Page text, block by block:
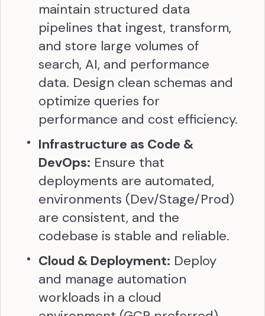
maintain structured data
pipelines that ingest, transform,
and store large volumes of
search, AI, and performance
data. Design clean schemas and
optimize queries for
performance and cost efficiency.
Infrastructure as Code &
DevOps: Ensure that
deployments are automated,
environments (Dev/Stage/Prod)
are consistent, and the
codebase is stable and reliable.
Cloud & Deployment: Deploy
and manage automation
workloads in a cloud